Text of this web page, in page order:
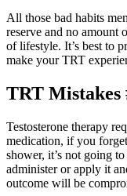
All those bad habits
reserve and no amount
of lifestyle. It’s best to
make your TRT
TRT Mistakes
Testosterone therapy
medication, if you
shower, it’s not going
administer or apply it
outcome will be